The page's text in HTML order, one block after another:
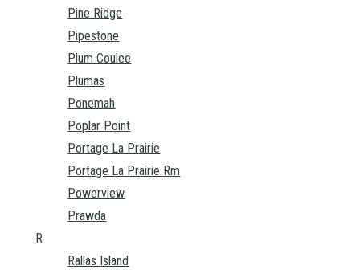
Pine Ridge
Pipestone
Plum Coulee
Plumas
Ponemah
Poplar Point
Portage La Prairie
Portage La Prairie Rm
Powerview
Prawda
R
Rallas Island